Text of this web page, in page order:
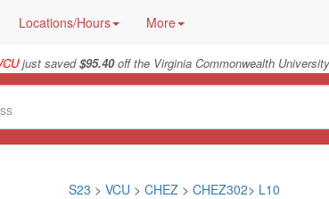
Locations/Hours More
just saved$95.40off the Virginia Commonwealth
S23 > VCU > CHEZ> CHEZ302> L10